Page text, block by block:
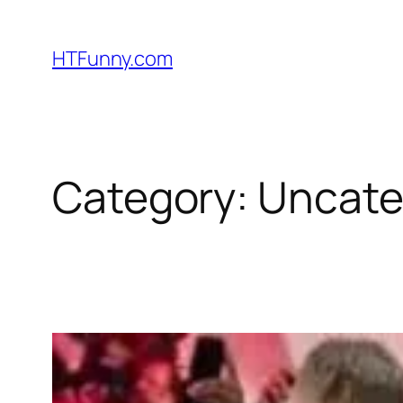
HTFunny.com
Category: